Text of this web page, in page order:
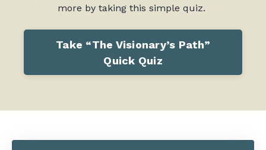
more by taking this simple quiz.
Take “The Visionary’s Path”
Quick Quiz